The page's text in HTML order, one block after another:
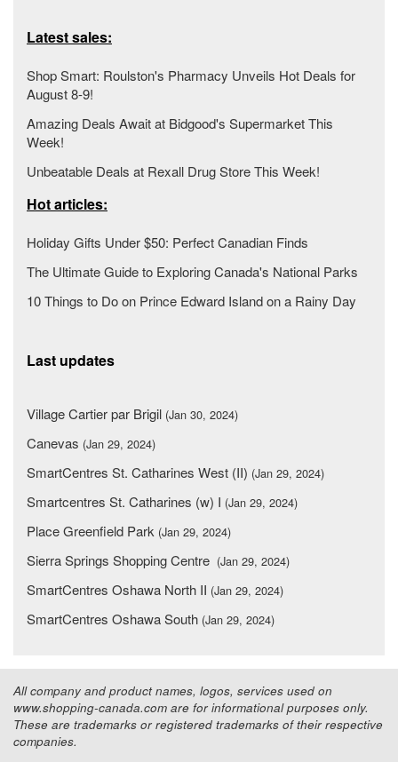
Latest sales:
Shop Smart: Roulston's Pharmacy Unveils Hot Deals for
August 8-9!
Amazing Deals Await at Bidgood's Supermarket This
Week!
Unbeatable Deals at Rexall Drug Store This Week!
Hot articles:
Holiday Gifts Under $50: Perfect Canadian Finds
The Ultimate Guide to Exploring Canada's National Parks
10 Things to Do on Prince Edward Island on a Rainy Day
Last updates
Village Cartier par Brigil (Jan 30, 2024)
Canevas (Jan 29, 2024)
SmartCentres St. Catharines West (II) (Jan 29, 2024)
Smartcentres St. Catharines (w) I (Jan 29, 2024)
Place Greenfield Park (Jan 29, 2024)
Sierra Springs Shopping Centre (Jan 29, 2024)
SmartCentres Oshawa North II (Jan 29, 2024)
SmartCentres Oshawa South (Jan 29, 2024)
All company and product names, logos, services used on
www.shopping-canada.com are for informational purposes only.
These are trademarks or registered trademarks of their respective
companies.